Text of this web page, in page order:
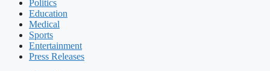
Politics
Education
Medical
Sports
Entertainment
Press Releases